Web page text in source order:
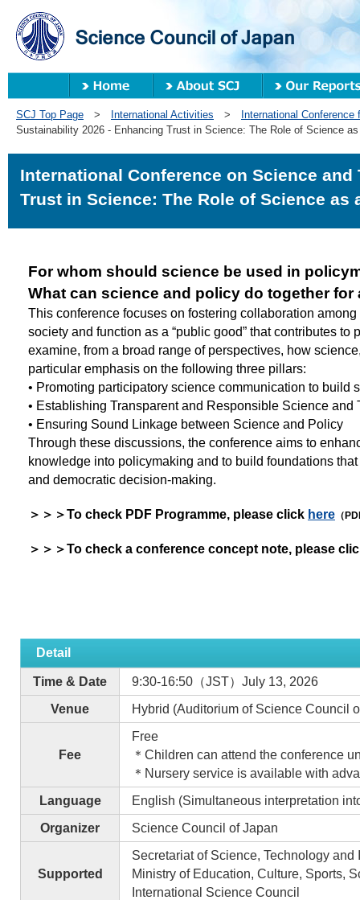
SCJ Top Page > International Activities >
International
Sustainability 2026 - Enhancing Trust in Science: The Role of Science
International Conference on Science
Trust in Science: The Role of Science
For whom should science be used in
What can science and policy do together
This conference focuses on fostering collaboration
society and function as a “public good” that contributes
examine, from a broad range of perspectives, how
particular emphasis on the following three pillars:
• Promoting participatory science communication to build
• Establishing Transparent and Responsible Science and
• Ensuring Sound Linkage between Science and Policy
Through these discussions, the conference aims to
knowledge into policymaking and to build foundations
and democratic decision-making.
＞＞＞To check PDF Programme, please click here （
＞＞＞To check a conference concept note, please
Detail
Time & Date
9:30-16:50（JST）July 13, 2026
Venue
Hybrid (Auditorium of Science Council
Fee
Free
＊Children can attend the conference
＊Nursery service is available with
Language
English (Simultaneous interpretation
Organizer
Science Council of Japan
Supported
Secretariat of Science, Technology
Ministry of Education, Culture, Sports,
International Science Council